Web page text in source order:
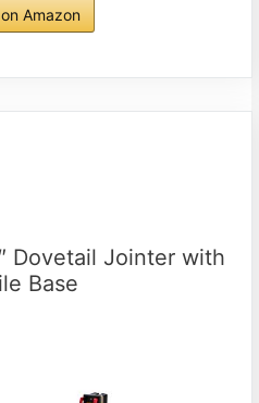
Amazon
Dovetail Jointer with
Base